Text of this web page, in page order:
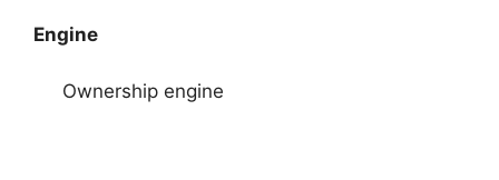
Engine
Ownership engine